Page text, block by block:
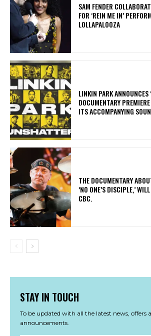
​SAM FENDER
FOR ‘REIN ME IN’
LOLLAPALOOZA
​LINKIN PARK ANNOUNCES
DOCUMENTARY
ITS ACCOMPANYING
​THE DOCUMENTARY
‘NO ONE’S DISCIPLE,’
CBC.
STAY IN TOUCH
To be updated with all the latest news, offers
announcements.